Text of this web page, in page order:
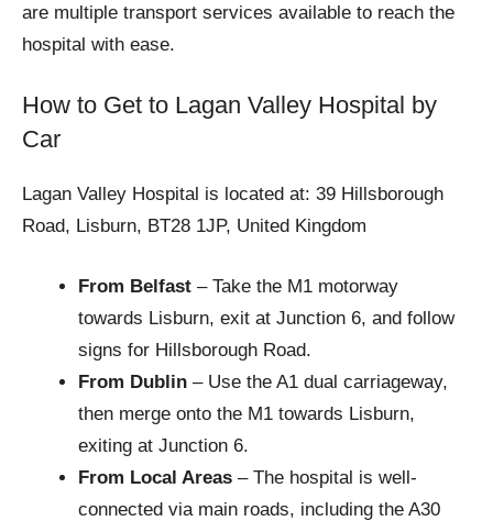
are multiple transport services available to reach the
hospital with ease.
How to Get to Lagan Valley Hospital by
Car
Lagan Valley Hospital is located at: 39 Hillsborough
Road, Lisburn, BT28 1JP, United Kingdom
From Belfast – Take the M1 motorway
towards Lisburn, exit at Junction 6, and follow
signs for Hillsborough Road.
From Dublin – Use the A1 dual carriageway,
then merge onto the M1 towards Lisburn,
exiting at Junction 6.
From Local Areas – The hospital is well-
connected via main roads, including the A30